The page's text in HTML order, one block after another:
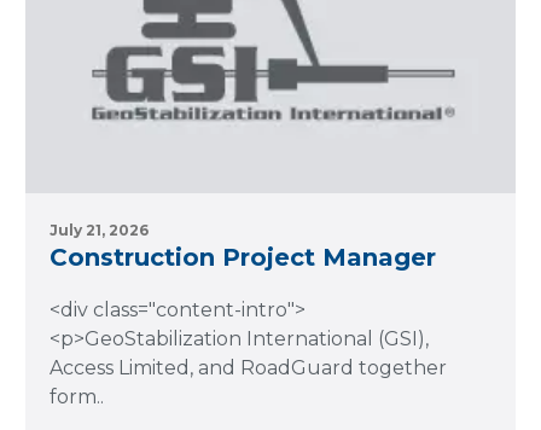
July 21, 2026
Construction Project Manager
<div class="content-intro">
<p>GeoStabilization International (GSI),
Access Limited, and RoadGuard together
form..